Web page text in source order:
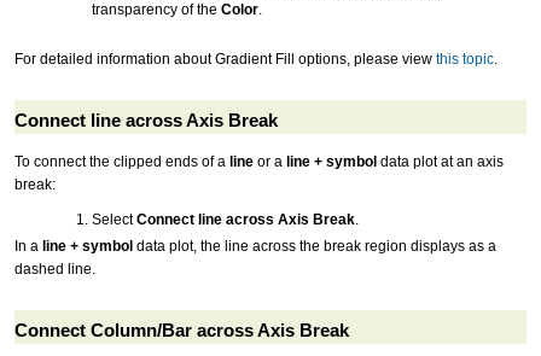
transparency of the Color.
For detailed information about Gradient Fill options, please view this topic.
Connect line across Axis Break
To connect the clipped ends of a line or a line + symbol data plot at an axis
break:
SelectConnect line across Axis Break.
In a line + symbol data plot, the line across the break region displays as a
dashed line.
Connect Column/Bar across Axis Break